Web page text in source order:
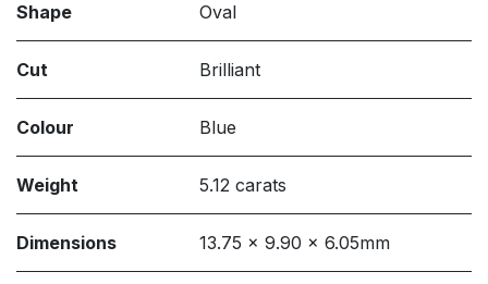
Shape Oval
Cut Brilliant
Colour Blue
Weight 5.12 carats
Dimensions 13.75 x 9.90 x 6.05mm